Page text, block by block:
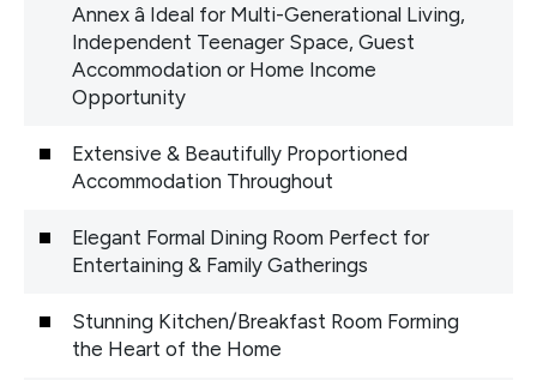
Annex â Ideal for Multi-Generational Living,
Independent Teenager Space, Guest
Accommodation or Home Income
Opportunity
Extensive & Beautifully Proportioned
Accommodation Throughout
Elegant Formal Dining Room Perfect for
Entertaining & Family Gatherings
Stunning Kitchen/Breakfast Room Forming
the Heart of the Home